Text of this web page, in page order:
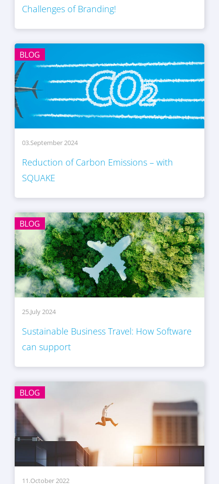
Challenges of Branding!
BLOG
03.September 2024
Reduction of Carbon Emissions – with
SQUAKE
BLOG
25.July 2024
Sustainable Business Travel: How Software
can support
BLOG
11.October 2022